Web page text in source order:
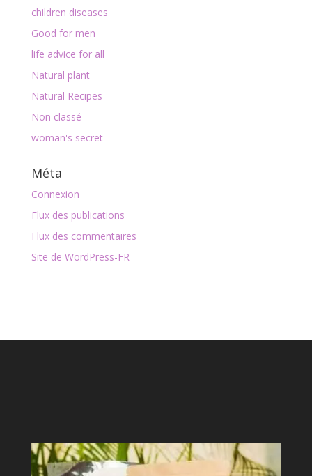
children diseases
Good for men
life advice for all
Natural plant
Natural Recipes
Non classé
woman's secret
Méta
Connexion
Flux des publications
Flux des commentaires
Site de WordPress-FR